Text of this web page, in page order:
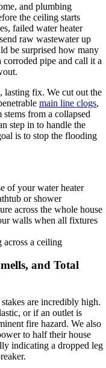
and plumbing
the ceiling starts
failed water heater
raw wastewater up
be surprised how many
corroded pipe and call it a
lasting fix. We cut out the
main line clogs,
from a collapsed
step in to handle the
is to stop the flooding
of your water heater
or shower
across the whole house
walls when all fixtures
across a ceiling
and Total
are incredibly high.
or if an outlet is
fire hazard. We also
to half their house
indicating a dropped leg